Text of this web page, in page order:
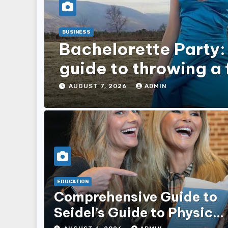
BUSINESS
Bachelorette Party:
guide to throwing a
for your bestie
AUGUST 7, 2026 ADMIN
EDUCATION
Comprehensive Guide to
Seidel’s Guide to Physical